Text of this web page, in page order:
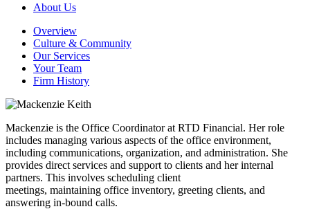
About Us
Overview
Culture & Community
Our Services
Your Team
Firm History
Mackenzie is the Office Coordinator at RTD Financial. Her role
includes managing various aspects of the office environment,
including communications, organization, and administration. She
provides direct services and support to clients and her internal
partners. This involves scheduling client
meetings, maintaining office inventory, greeting clients, and
answering in-bound calls.